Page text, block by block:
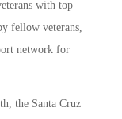
with top
fellow veterans,
network for
the Santa Cruz